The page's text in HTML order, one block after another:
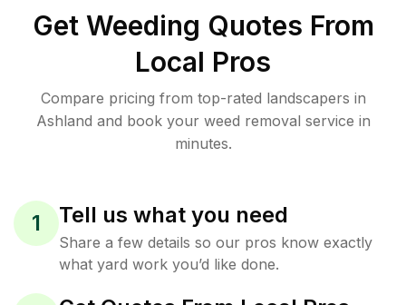
Get Weeding Quotes From
Local Pros
Compare pricing from top-rated landscapers in
Ashland and book your weed removal service in
minutes.
1 Tell us what you need
Share a few details so our pros know exactly
what yard work you’d like done.